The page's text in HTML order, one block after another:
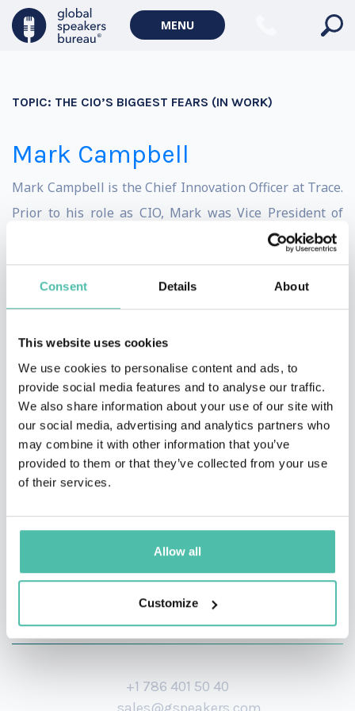
Consent Details About
This website uses cookies
We use cookies to personalise content and ads, to
provide social media features and to analyse our traffic.
We also share information about your use of our site with
our social media, advertising and analytics partners who
may combine it with other information that you’ve
provided to them or that they’ve collected from your use
of their services.
Allow all
Customize
MENU
Geopolitics Keynote Speakers
Climate change & Environment
TOPIC: THE CIO’S BIGGEST FEARS (IN WORK)
Mark Campbell
Mark Campbell is the Chief Innovation Officer at Trace.
Prior to his role as CIO, Mark was Vice President of
Research at Trace3 where he and his team reviewed
forms of emerging technology including over 1,000 tech
start-ups each year. Based out of sunny Denver,
Colorado, Mark combines an insider’s advantage from
leading venture firms with his 25 years of real world IT
experience to help enterprises discover, vet, and adopt
emerging technologies.
His ‘from the trenches’ perspective gives Mark the
material for his frequent articles and speaking
engagements.
+1 786 401 50 40